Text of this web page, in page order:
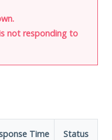
not responding to
Time Status